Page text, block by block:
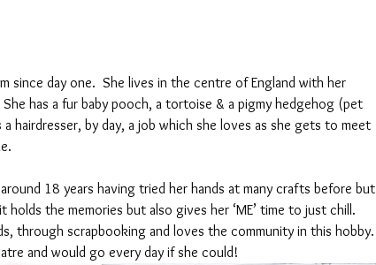
since day one.  She lives in the centre of England with her
has a fur baby pooch, a tortoise & a pigmy hedgehog (pet
hairdresser, by day, a job which she loves as she gets to meet
18 years having tried her hands at many crafts before but
the memories but also gives her ‘ME’ time to just chill.
through scrapbooking and loves the community in this hobby.
and would go every day if she could!